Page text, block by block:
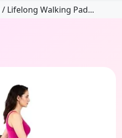
/ Lifelong Walking Pad...